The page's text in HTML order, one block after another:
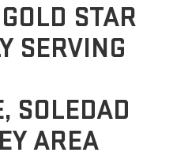
STAR
SERVING
SOLEDAD
AREA